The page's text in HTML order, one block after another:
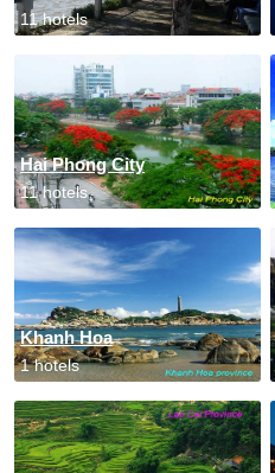
11 hotels
Hai Phong City
11 hotels
Khanh Hoa
1 hotels